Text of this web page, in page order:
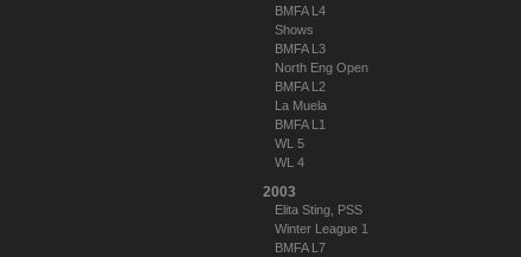
BMFA L4
Shows
BMFA L3
North Eng Open
BMFA L2
La Muela
BMFA L1
WL 5
WL 4
2003
Elita Sting, PSS
Winter League 1
BMFA L7